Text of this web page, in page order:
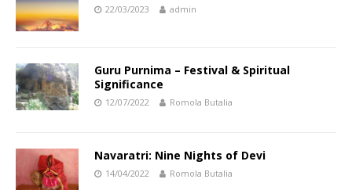
22/03/2023 admin
Guru Purnima – Festival & Spiritual
Significance
12/07/2022 Romola Butalia
Navaratri: Nine Nights of Devi
14/04/2022 Romola Butalia